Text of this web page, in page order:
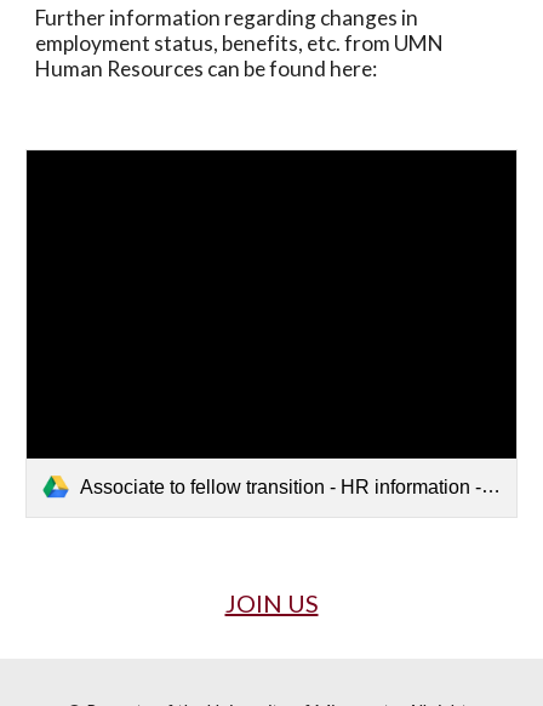
Further information regarding changes in
employment status, benefits, etc. from UMN
Human Resources can be found here:
Associate to fellow transition - HR information - Sept 2022.docx
JOIN US